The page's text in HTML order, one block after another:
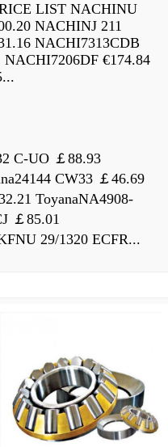
LIST NACHINU
NACHINJ 211
NACHI7313CDB
NACHI7206DF €174.84
C-UO ￡88.93
CW33 ￡46.69
ToyanaNA4908-
￡85.01
29/1320 ECFR...